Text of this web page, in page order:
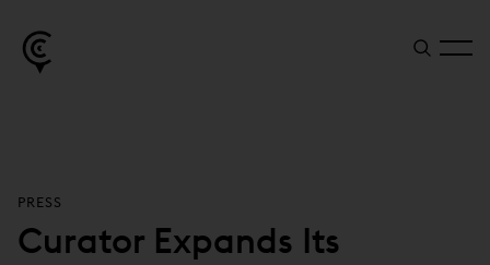
PRESS
Curator Expands Its